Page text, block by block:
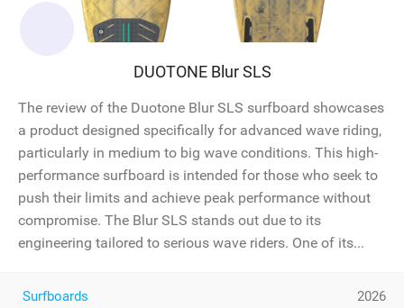
DUOTONE Blur SLS
The review of the Duotone Blur SLS surfboard showcases
a product designed specifically for advanced wave riding,
particularly in medium to big wave conditions. This high-
performance surfboard is intended for those who seek to
push their limits and achieve peak performance without
compromise. The Blur SLS stands out due to its
engineering tailored to serious wave riders. One of its...
Surfboards 2026